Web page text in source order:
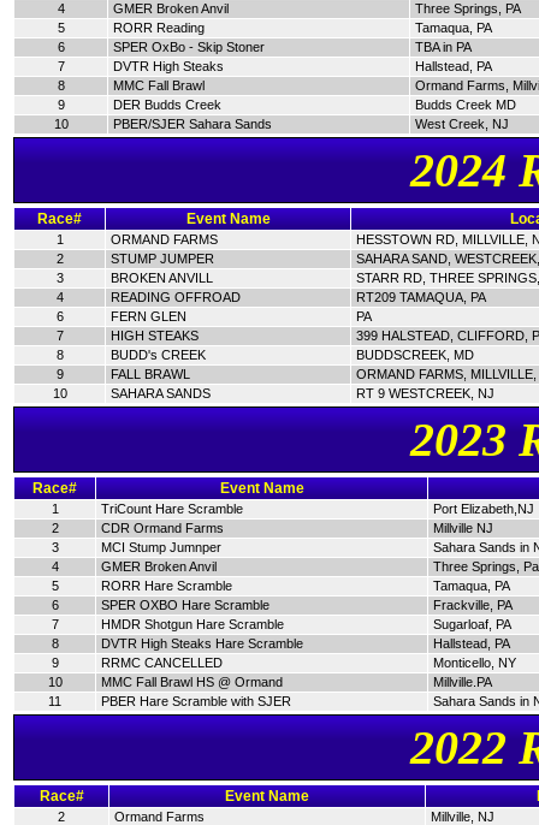
4
GMER Broken Anvil
Three Springs, PA
5
RORR Reading
Tamaqua, PA
6
SPER OxBo - Skip Stoner
TBA in PA
7
DVTR High Steaks
Hallstead, PA
8
MMC Fall Brawl
Ormand Farms,
9
DER Budds Creek
Budds Creek MD
10
PBER/SJER Sahara Sands West Creek, NJ
2024
Race# Event Name
1 ORMAND FARMS
HESSTOWN RD, MILLVILLE,
2
STUMP JUMPER
SAHARA SAND,
3
BROKEN ANVILL
STARR RD, THREE
4
READING OFFROAD
RT209 TAMAQUA, PA
6
FERN GLEN
PA
7
HIGH STEAKS
399 HALSTEAD, CLIFFORD,
8
BUDD's CREEK
BUDDSCREEK, MD
9
FALL BRAWL
ORMAND FARMS,
10
SAHARA SANDS RT 9 WESTCREEK, NJ
2023
Race# Event Name
1 TriCount Hare Scramble
Port Elizabeth,NJ
2
CDR Ormand Farms
Millville NJ
3
MCI Stump Jumnper
Sahara Sands in
4
GMER Broken Anvil
Three Springs,
5
RORR Hare Scramble
Tamaqua, PA
6
SPER OXBO Hare Scramble
Frackville, PA
7
HMDR Shotgun Hare Scramble
Sugarloaf, PA
8
DVTR High Steaks Hare Scramble
Hallstead, PA
9
RRMC CANCELLED
Monticello, NY
10
MMC Fall Brawl HS @ Ormand
Millville.PA
11
PBER Hare Scramble with SJER Sahara Sands in
2022
Race# Event Name
2 Ormand Farms
Millville, NJ